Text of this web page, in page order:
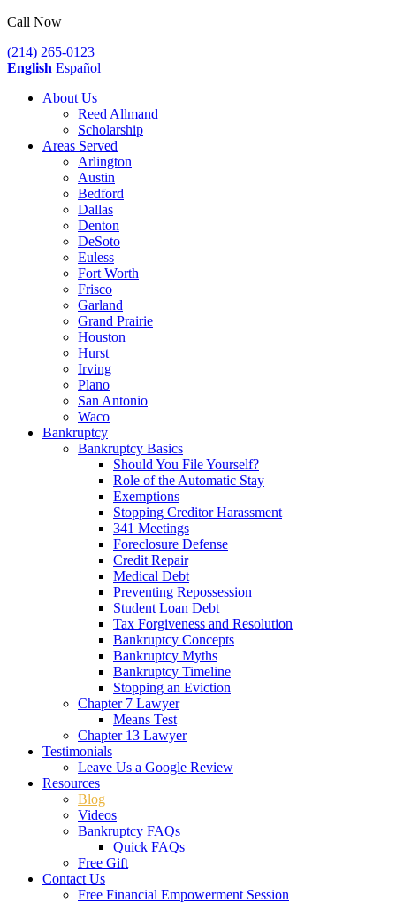
Call Now
(214) 265-0123
English Español
About Us
Reed Allmand
Scholarship
Areas Served
Arlington
Austin
Bedford
Dallas
Denton
DeSoto
Euless
Fort Worth
Frisco
Garland
Grand Prairie
Houston
Hurst
Irving
Plano
San Antonio
Waco
Bankruptcy
Bankruptcy Basics
Should You File Yourself?
Role of the Automatic Stay
Exemptions
Stopping Creditor Harassment
341 Meetings
Foreclosure Defense
Credit Repair
Medical Debt
Preventing Repossession
Student Loan Debt
Tax Forgiveness and Resolution
Bankruptcy Concepts
Bankruptcy Myths
Bankruptcy Timeline
Stopping an Eviction
Chapter 7 Lawyer
Means Test
Chapter 13 Lawyer
Testimonials
Leave Us a Google Review
Resources
Blog
Videos
Bankruptcy FAQs
Quick FAQs
Free Gift
Contact Us
Free Financial Empowerment Session